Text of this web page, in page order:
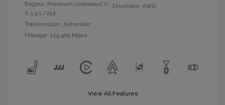
Engine: Premium Unleaded V-
6 3.5 L/212
Transmission: Automatic
Mileage: 125,469 Miles
Drivetrain: AWD
View All Features